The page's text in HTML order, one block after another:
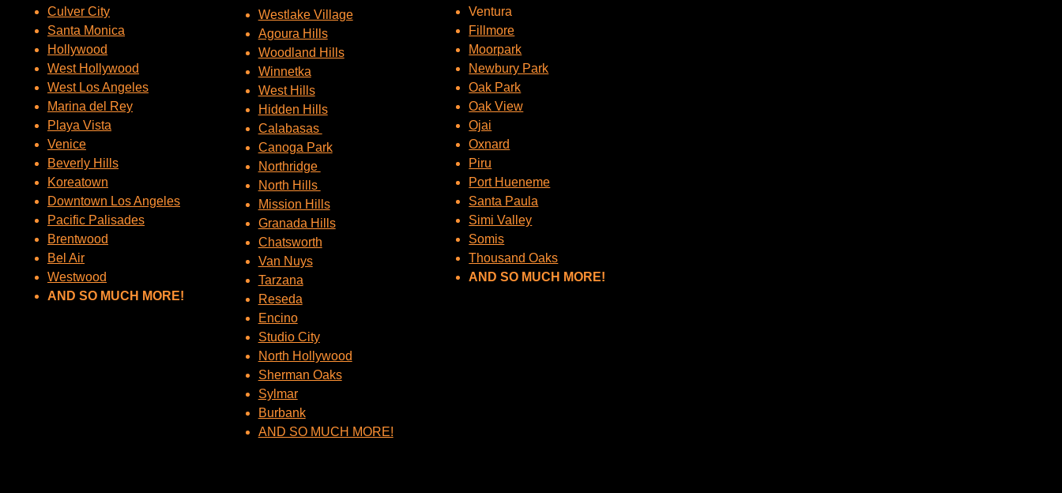
Culver City
Santa Monica
Hollywood
West Hollywood
West Los Angeles
Marina del Rey
Playa Vista
Venice
Beverly Hills
Koreatown
Downtown Los Angeles
Pacific Palisades
Brentwood
Bel Air
Westwood
AND SO MUCH MORE!
Westlake Village
Agoura Hills
Woodland Hills
Winnetka
West Hills
Hidden Hills
Calabasas
Canoga Park
Northridge
North Hills
Mission Hills
Granada Hills
Chatsworth
Van Nuys
Tarzana
Reseda
Encino
Studio City
North Hollywood
Sherman Oaks
Sylmar
Burbank
AND SO MUCH MORE!
Ventura
Fillmore
Moorpark
Newbury Park
Oak Park
Oak View
Ojai
Oxnard
Piru
Port Hueneme
Santa Paula
Simi Valley
Somis
Thousand Oaks
AND SO MUCH MORE!